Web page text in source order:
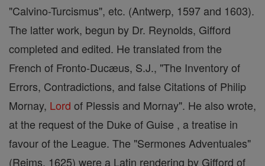
"Calvino-Turcismus", etc. (Antwerp, 1597 and 1603).
The latter work, begun by Dr. Reynolds, Gifford
completed and edited. He translated from the
French of Fronto-Ducæus, S.J., "The Inventory of
Errors, Contradictions, and false Citations of Philip
Mornay, Lord of Plessis and Mornay". He also wrote,
at the request of the Duke of Guise , a treatise in
favour of the League. The "Sermones Adventuales"
(Reims, 1625) were a Latin rendering by Gifford of